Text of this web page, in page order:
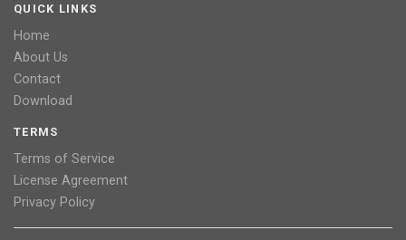
QUICK LINKS
Home
About Us
Contact
Download
TERMS
Terms of Service
License Agreement
Privacy Policy